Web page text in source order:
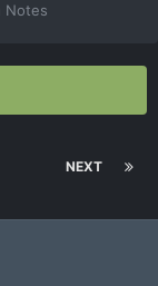
Notes
NEXT